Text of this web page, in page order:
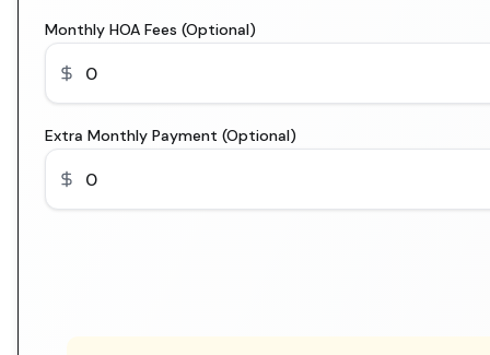
Monthly HOA Fees (Optional)
Extra Monthly Payment (Optional)